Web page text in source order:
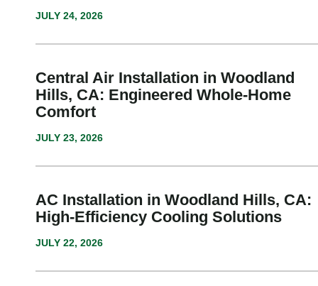
JULY 24, 2026
Central Air Installation in Woodland
Hills, CA: Engineered Whole-Home
Comfort
JULY 23, 2026
AC Installation in Woodland Hills, CA:
High-Efficiency Cooling Solutions
JULY 22, 2026